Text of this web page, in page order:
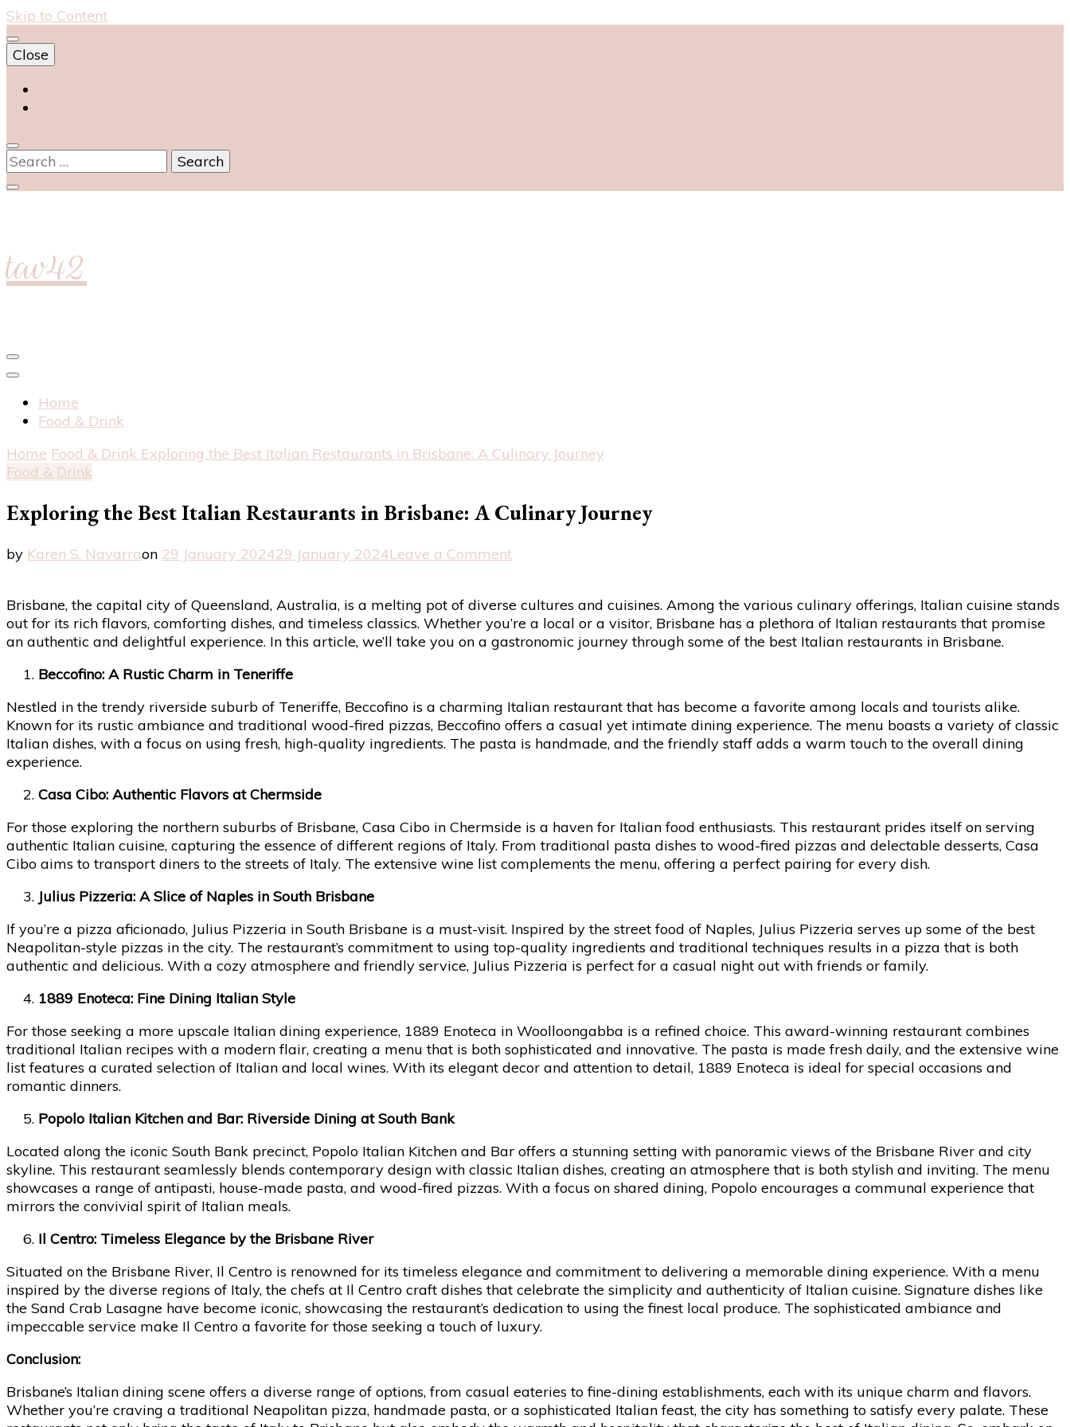
Skip to Content
Close
Search
for:
tav42
Home
Food & Drink
Home Food & Drink Exploring the Best Italian Restaurants in Brisbane: A Culinary Journey
Food & Drink
Exploring the Best Italian Restaurants in Brisbane: A Culinary Journey
by Karen S. Navarraon 29 January 202429 January 2024Leave a Commenton
Best
Italian
Restaurants
A
Culinary
Journey
Brisbane, the capital city of Queensland, Australia, is a melting pot of diverse cultures and cuisines. Among the various culinary offerings, Italian cuisine stands
out for its rich flavors, comforting dishes, and timeless classics. Whether you’re a local or a visitor, Brisbane has a plethora of Italian restaurants that promise
an authentic and delightful experience. In this article, we’ll take you on a gastronomic journey through some of the best Italian restaurants in Brisbane.
Beccofino: A Rustic Charm in Teneriffe
Nestled in the trendy riverside suburb of Teneriffe, Beccofino is a charming Italian restaurant that has become a favorite among locals and tourists alike.
Known for its rustic ambiance and traditional wood-fired pizzas, Beccofino offers a casual yet intimate dining experience. The menu boasts a variety of classic
Italian dishes, with a focus on using fresh, high-quality ingredients. The pasta is handmade, and the friendly staff adds a warm touch to the overall dining
experience.
Casa Cibo: Authentic Flavors at Chermside
For those exploring the northern suburbs of Brisbane, Casa Cibo in Chermside is a haven for Italian food enthusiasts. This restaurant prides itself on serving
authentic Italian cuisine, capturing the essence of different regions of Italy. From traditional pasta dishes to wood-fired pizzas and delectable desserts, Casa
Cibo aims to transport diners to the streets of Italy. The extensive wine list complements the menu, offering a perfect pairing for every dish.
Julius Pizzeria: A Slice of Naples in South Brisbane
If you’re a pizza aficionado, Julius Pizzeria in South Brisbane is a must-visit. Inspired by the street food of Naples, Julius Pizzeria serves up some of the best
Neapolitan-style pizzas in the city. The restaurant’s commitment to using top-quality ingredients and traditional techniques results in a pizza that is both
authentic and delicious. With a cozy atmosphere and friendly service, Julius Pizzeria is perfect for a casual night out with friends or family.
1889 Enoteca: Fine Dining Italian Style
For those seeking a more upscale Italian dining experience, 1889 Enoteca in Woolloongabba is a refined choice. This award-winning restaurant combines
traditional Italian recipes with a modern flair, creating a menu that is both sophisticated and innovative. The pasta is made fresh daily, and the extensive wine
list features a curated selection of Italian and local wines. With its elegant decor and attention to detail, 1889 Enoteca is ideal for special occasions and
romantic dinners.
Popolo Italian Kitchen and Bar: Riverside Dining at South Bank
Located along the iconic South Bank precinct, Popolo Italian Kitchen and Bar offers a stunning setting with panoramic views of the Brisbane River and city
skyline. This restaurant seamlessly blends contemporary design with classic Italian dishes, creating an atmosphere that is both stylish and inviting. The menu
showcases a range of antipasti, house-made pasta, and wood-fired pizzas. With a focus on shared dining, Popolo encourages a communal experience that
mirrors the convivial spirit of Italian meals.
Il Centro: Timeless Elegance by the Brisbane River
Situated on the Brisbane River, Il Centro is renowned for its timeless elegance and commitment to delivering a memorable dining experience. With a menu
inspired by the diverse regions of Italy, the chefs at Il Centro craft dishes that celebrate the simplicity and authenticity of Italian cuisine. Signature dishes like
the Sand Crab Lasagne have become iconic, showcasing the restaurant’s dedication to using the finest local produce. The sophisticated ambiance and
impeccable service make Il Centro a favorite for those seeking a touch of luxury.
Conclusion:
Brisbane’s Italian dining scene offers a diverse range of options, from casual eateries to fine-dining establishments, each with its unique charm and flavors.
Whether you’re craving a traditional Neapolitan pizza, handmade pasta, or a sophisticated Italian feast, the city has something to satisfy every palate. These